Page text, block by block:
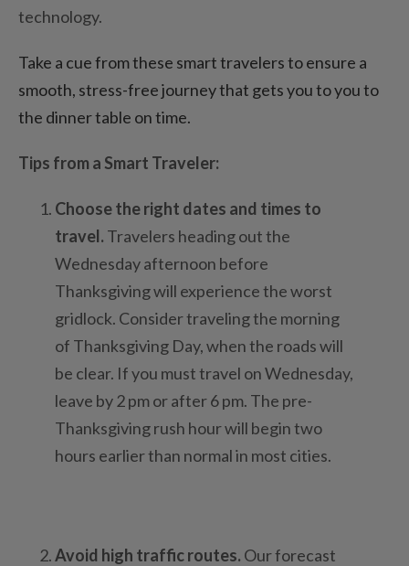
technology.
Take a cue from these smart travelers to ensure a
smooth, stress-free journey that gets you to you to
the dinner table on time.
Tips from a Smart Traveler:
Choose the right dates and times to
travel. Travelers heading out the
Wednesday afternoon before
Thanksgiving will experience the worst
gridlock. Consider traveling the morning
of Thanksgiving Day, when the roads will
be clear. If you must travel on Wednesday,
leave by 2 pm or after 6 pm. The pre-
Thanksgiving rush hour will begin two
hours earlier than normal in most cities.
Avoid high traffic routes. Our forecast